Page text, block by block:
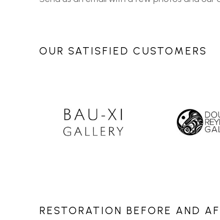
OUR SATISFIED CUSTOMERS
RESTORATION BEFORE AND